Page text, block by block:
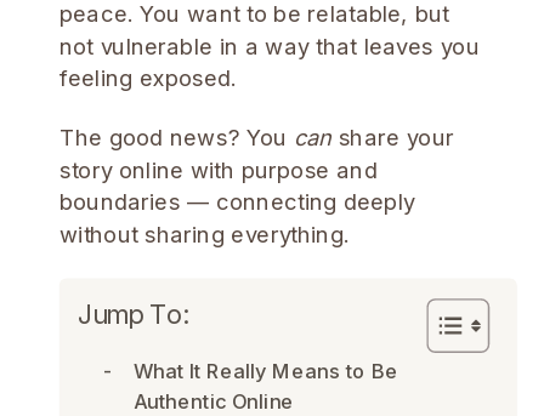
peace. You want to be relatable, but
not vulnerable in a way that leaves you
feeling exposed.
The good news? You can share your
story online with purpose and
boundaries — connecting deeply
without sharing everything.
Jump To:
What It Really Means to Be
Authentic Online